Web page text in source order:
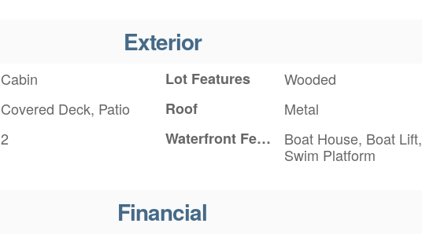
Exterior
Cabin Lot Features
Wooded
Covered Deck, Patio Roof
Metal
2 Waterfront Features
Boat House, Boat Lift,
Swim Platform
Financial